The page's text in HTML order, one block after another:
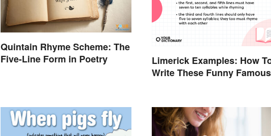
Quintain Rhyme Scheme: The
Five-Line Form in Poetry
Limerick Examples: How
Write These Funny Famous